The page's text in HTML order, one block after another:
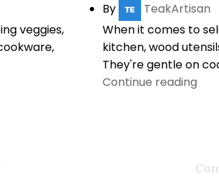
veggies,
By
TeakArtisan
When it comes to
kitchen, wood
They're gentle on
Continue reading